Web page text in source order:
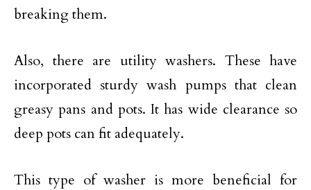
breaking them.
Also, there are utility washers. These have
incorporated sturdy wash pumps that clean
greasy pans and pots. It has wide clearance so
deep pots can fit adequately.
This type of washer is more beneficial for